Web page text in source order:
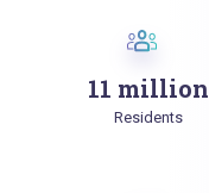
11 million
Residents